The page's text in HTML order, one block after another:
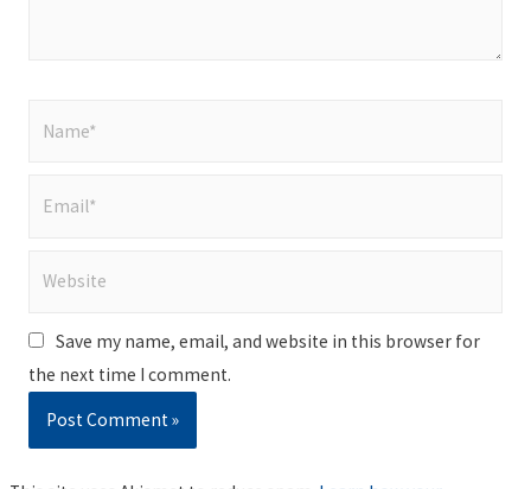
Save my name, email, and website in this browser for
the next time I comment.